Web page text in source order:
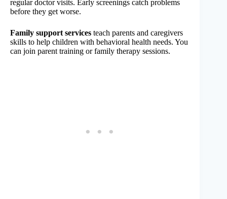
regular doctor visits. Early screenings catch problems
before they get worse.
Family support services teach parents and caregivers
skills to help children with behavioral health needs. You
can join parent training or family therapy sessions.